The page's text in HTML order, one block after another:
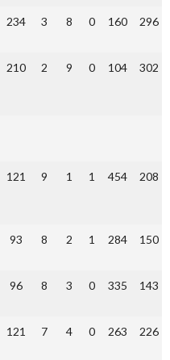
234 3 8 0 160 296
210 2 9 0 104 302
121 9 1 1 454 208
93 8 2 1 284 150
96 8 3 0 335 143
121 7 4 0 263 226